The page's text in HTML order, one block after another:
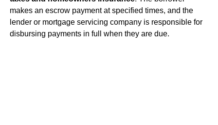
makes an escrow payment at specified times, and the
lender or mortgage servicing company is responsible for
disbursing payments in full when they are due.